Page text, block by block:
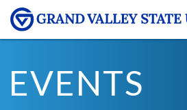
EVENTS